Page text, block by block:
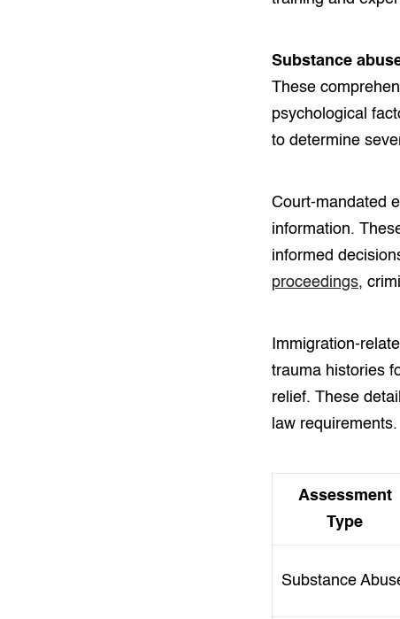
Substance
These
psychological
to determine
Court-mandated
information.
informed
proceedings,
Immigration-
trauma histories
relief. These
law requirements.
Assessment
Type
Substance